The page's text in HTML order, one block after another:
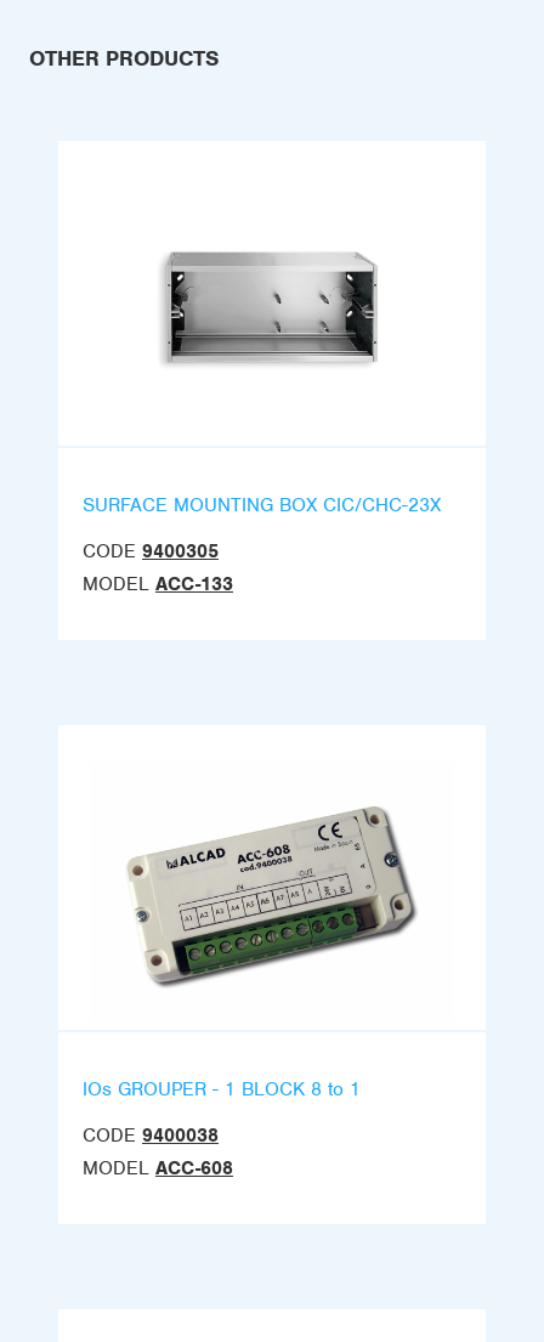
OTHER PRODUCTS
SURFACE MOUNTING BOX CIC/CHC-23X
CODE 9400305
MODEL ACC-133
IOs GROUPER - 1 BLOCK 8 to 1
CODE 9400038
MODEL ACC-608